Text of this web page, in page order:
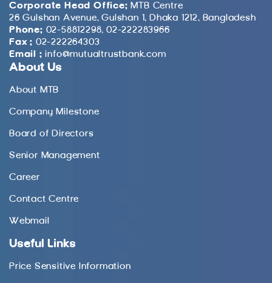
Corporate Head Office: MTB Centre
26 Gulshan Avenue, Gulshan 1, Dhaka 1212, Bangladesh
Phone: 02-58812298, 02-222283966
Fax : 02-222264303
Email : info@mutualtrustbank.com
About Us
About MTB
Company Milestone
Board of Directors
Senior Management
Career
Contact Centre
Webmail
Useful Links
Price Sensitive Information